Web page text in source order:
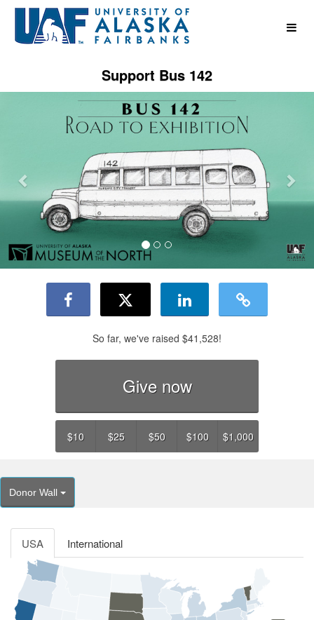
Skip
Content
UAF Crowdfunding
Support Bus 142
Previous
So far, we've raised $41,528!
Give now
$10 $25 $50 $100 $1,000
Donor Wall
USA International